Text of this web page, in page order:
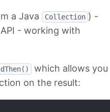
a Java Collection ) -
- working with
which allows you
on the result: